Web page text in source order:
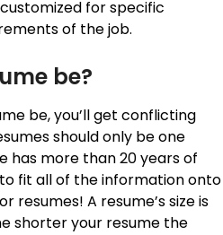
for specific
of the job.
be?
be, you’ll get conflicting
should only be one
has more than 20 years of
fit all of the information onto
resumes! A resume’s size is
shorter your resume the